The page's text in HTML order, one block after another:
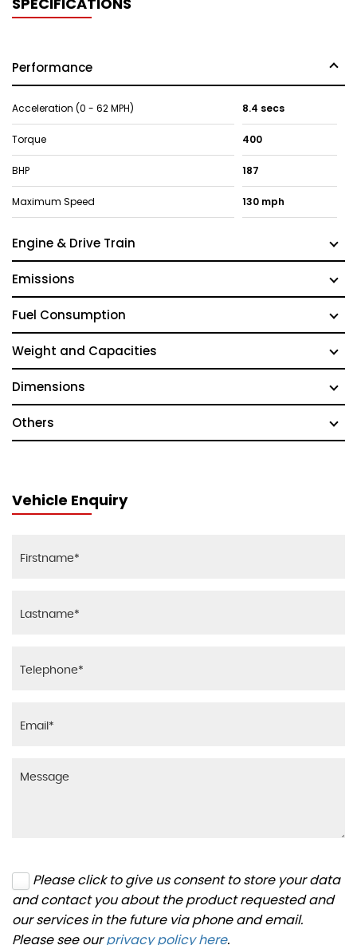
Performance
Acceleration (0 - 62 MPH) 8.4 secs
Torque 400
BHP 187
Maximum Speed 130 mph
Engine & Drive Train
Emissions
Fuel Consumption
Weight and Capacities
Dimensions
Others
Vehicle Enquiry
Please click to give us consent to store your data
and contact you about the product requested and
our services in the future via phone and email.
Please see ourprivacy policy here.